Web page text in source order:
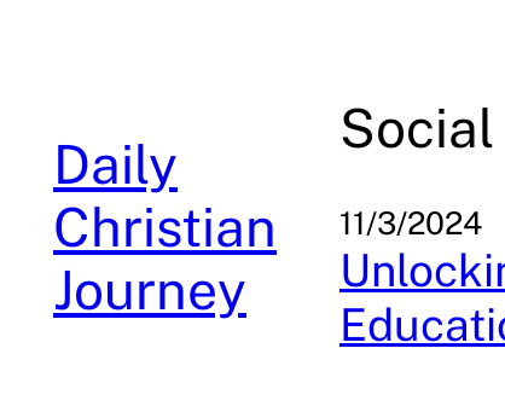
Daily
Christian
Journey
11/3/2024